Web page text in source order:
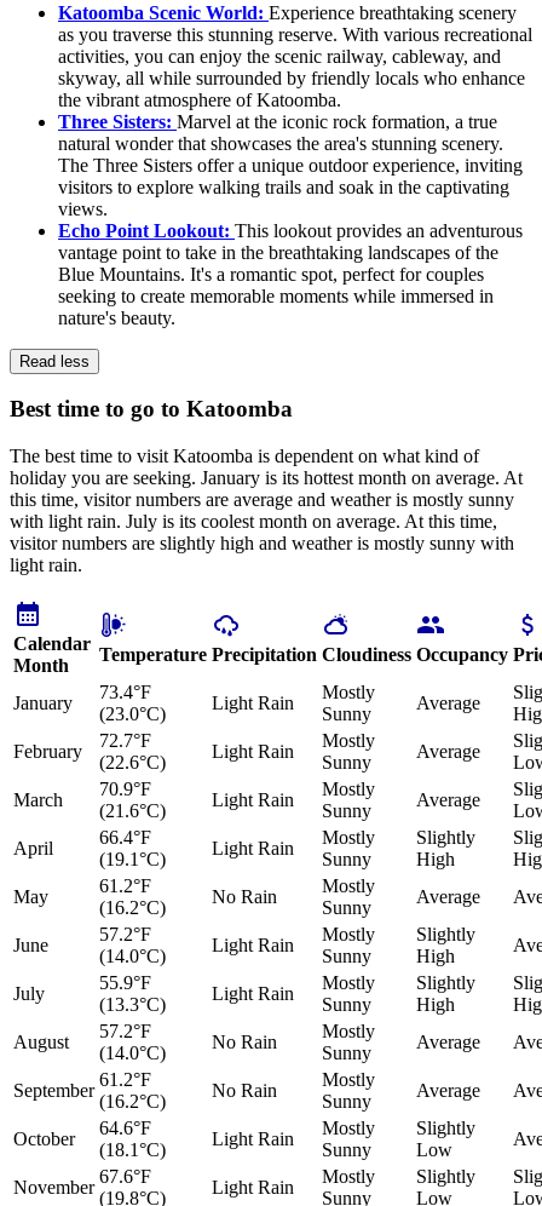
Katoomba Scenic World: Experience breathtaking scenery
as you traverse this stunning reserve. With various recreational
activities, you can enjoy the scenic railway, cableway, and
skyway, all while surrounded by friendly locals who enhance
the vibrant atmosphere of Katoomba.
Three Sisters: Marvel at the iconic rock formation, a true
natural wonder that showcases the area's stunning scenery.
The Three Sisters offer a unique outdoor experience, inviting
visitors to explore walking trails and soak in the captivating
views.
Echo Point Lookout: This lookout provides an adventurous
vantage point to take in the breathtaking landscapes of the
Blue Mountains. It's a romantic spot, perfect for couples
seeking to create memorable moments while immersed in
nature's beauty.
Read less
Best time to go to Katoomba
The best time to visit Katoomba is dependent on what kind of
holiday you are seeking. January is its hottest month on average. At
this time, visitor numbers are average and weather is mostly sunny
with light rain. July is its coolest month on average. At this time,
visitor numbers are slightly high and weather is mostly sunny with
light rain.
Calendar
Month
Temperature Precipitation Cloudiness Occupancy
January
73.4°F
(23.0°C)
Light Rain
Mostly
Sunny
Average
February
72.7°F
(22.6°C)
Light Rain
Mostly
Sunny
Average
March
70.9°F
(21.6°C)
Light Rain
Mostly
Sunny
Average
April
66.4°F
(19.1°C)
Light Rain
Mostly
Sunny
Slightly
High
May
61.2°F
(16.2°C)
No Rain
Mostly
Sunny
Average
June
57.2°F
(14.0°C)
Light Rain
Mostly
Sunny
Slightly
High
July
55.9°F
(13.3°C)
Light Rain
Mostly
Sunny
Slightly
High
August
57.2°F
(14.0°C)
No Rain
Mostly
Sunny
Average
September
61.2°F
(16.2°C)
No Rain
Mostly
Sunny
Average
October
64.6°F
(18.1°C)
Light Rain
Mostly
Sunny
Slightly
Low
November
67.6°F
(19.8°C)
Light Rain
Mostly
Sunny
Slightly
Low